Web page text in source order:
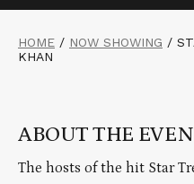
HOME / NOW SHOWING /
KHAN
ABOUT THE
The hosts of the hit Star